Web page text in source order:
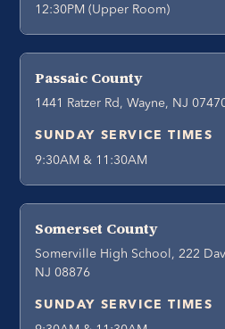
12:30PM (Upper Room)
Passaic County
1441 Ratzer Rd, Wayne, NJ
SUNDAY SERVICE TIMES
9:30AM & 11:30AM
Somerset County
Somerville High School, 222
NJ 08876
SUNDAY SERVICE TIMES